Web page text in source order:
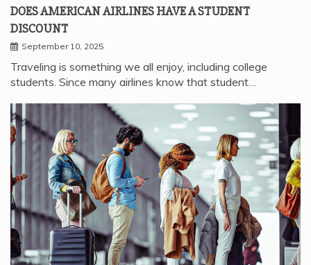
DOES AMERICAN AIRLINES HAVE A STUDENT
DISCOUNT
September 10, 2025
Traveling is something we all enjoy, including college
students. Since many airlines know that student…